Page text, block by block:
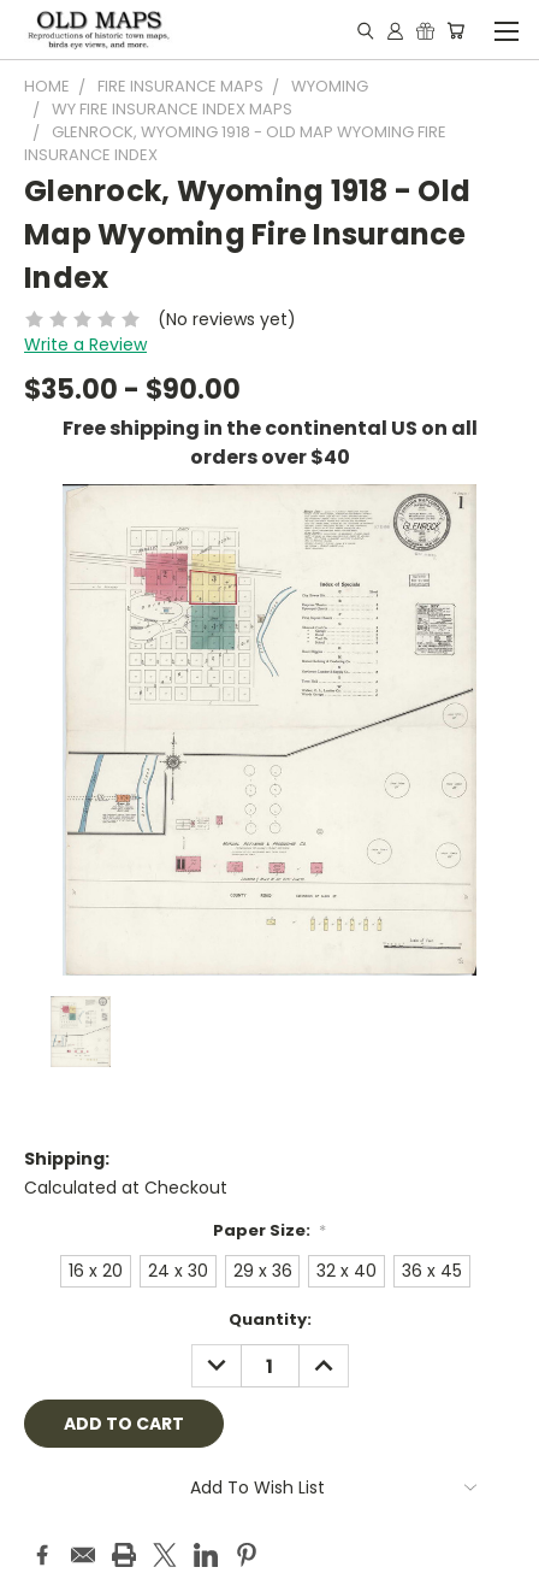
HOME FIRE INSURANCE MAPS
WYOMING
WY FIRE INSURANCE INDEX MAPS
GLENROCK, WYOMING 1918 - OLD MAP WYOMING FIRE
INSURANCE INDEX
Glenrock, Wyoming 1918 - Old
Map Wyoming Fire Insurance
Index
(No reviews yet)
Write a Review
$35.00 - $90.00
Free shipping in the continental US on all
orders over $40
Shipping:
Calculated at Checkout
Paper Size: *
16 x 20 24 x 30 29 x 36 32 x 40 36 x 45
Quantity:
DECREASE
QUANTITY:
INCREASE
QUANTITY:
Add To Wish List